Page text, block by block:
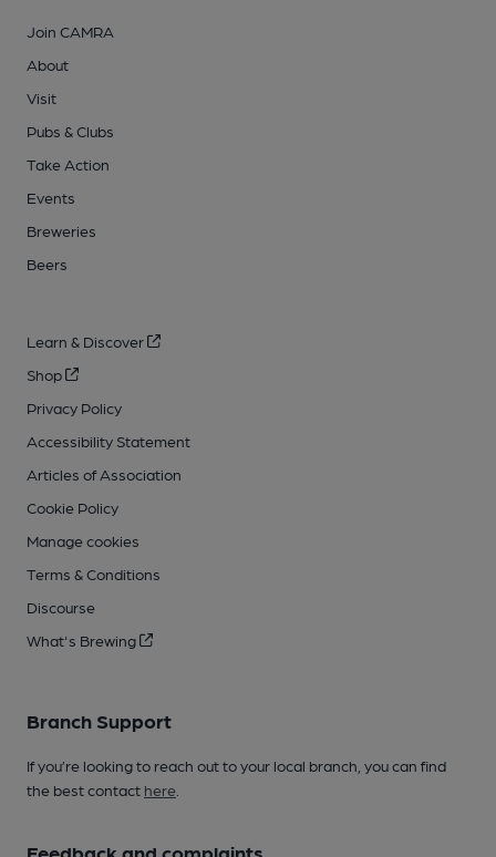
Join CAMRA
About
Visit
Pubs & Clubs
Take Action
Events
Breweries
Beers
Learn & Discover
Shop
Privacy Policy
Accessibility Statement
Articles of Association
Cookie Policy
Manage cookies
Terms & Conditions
Discourse
What's Brewing
Branch Support
If you’re looking to reach out to your local branch, you can find
the best contact here
Feedback and complaints